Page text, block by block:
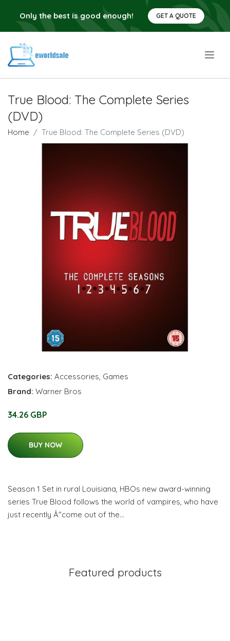
Only the best is good enough! GET A QUOTE
True Blood: The Complete Series
(DVD)
Home True Blood: The Complete Series (DVD)
Categories: Accessories, Games
Brand: Warner Bros
34.26 GBP
BUY NOW
Season 1 Set in rural Louisiana, HBOs new award-winning
series True Blood follows the world of vampires, who have
just recently Â"come out of the…
Featured products